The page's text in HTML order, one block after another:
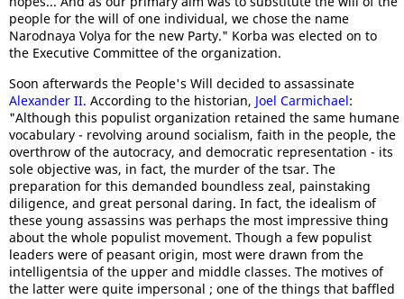
people for the will of one individual, we chose the name
Narodnaya Volya for the new Party." Korba was elected on to
the Executive Committee of the organization.
Soon afterwards the People's Will decided to assassinate
Alexander II. According to the historian, Joel Carmichael:
"Although this populist organization retained the same humane
vocabulary - revolving around socialism, faith in the people, the
overthrow of the autocracy, and democratic representation - its
sole objective was, in fact, the murder of the tsar. The
preparation for this demanded boundless zeal, painstaking
diligence, and great personal daring. In fact, the idealism of
these young assassins was perhaps the most impressive thing
about the whole populist movement. Though a few populist
leaders were of peasant origin, most were drawn from the
intelligentsia of the upper and middle classes. The motives of
the latter were quite impersonal ; one of the things that baffled